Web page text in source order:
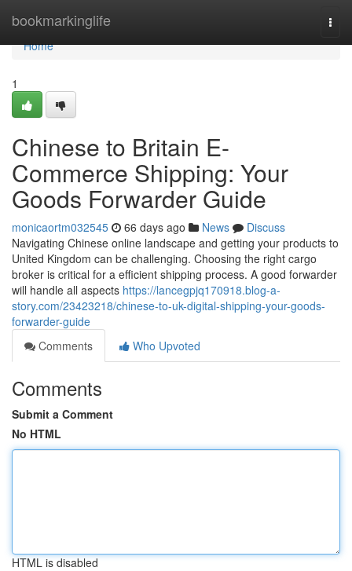
bookmarkinglife
Home
Home
1
Chinese to Britain E-
Commerce Shipping: Your
Goods Forwarder Guide
monicaortm032545 66 days ago News
Discuss
Navigating Chinese online landscape and getting your products to
United Kingdom can be challenging. Choosing the right cargo
broker is critical for a efficient shipping process. A good forwarder
will handle all aspects https://lancegpjq170918.blog-a-
story.com/23423218/chinese-to-uk-digital-shipping-your-goods-
forwarder-guide
Comments
Who Upvoted
Comments
Submit a Comment
No HTML
HTML is disabled